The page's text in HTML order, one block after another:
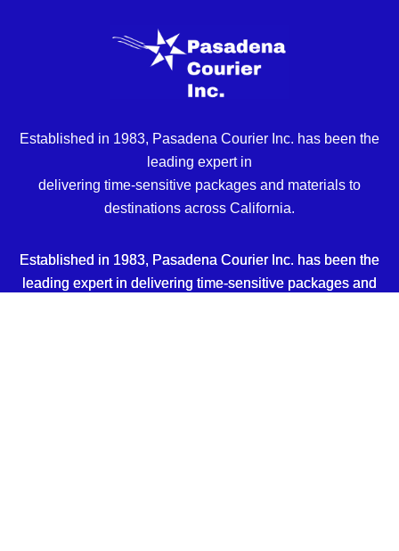
Established in 1983, Pasadena Courier Inc. has been the
leading expert in
delivering time-sensitive packages and materials to
destinations across California.
Established in 1983, Pasadena Courier Inc. has been the
leading expert in delivering time-sensitive packages and